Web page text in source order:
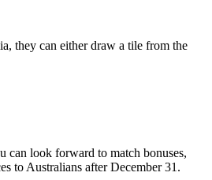
they can either draw a tile from the
can look forward to match bonuses,
to Australians after December 31.